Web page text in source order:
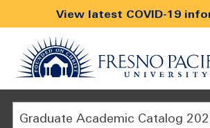
View latest COVID-19